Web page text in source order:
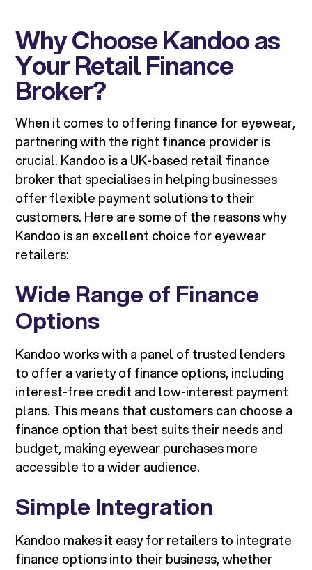
Why Choose Kandoo as
Your Retail Finance
Broker?
When it comes to offering finance for eyewear,
partnering with the right finance provider is
crucial. Kandoo is a UK-based retail finance
broker that specialises in helping businesses
offer flexible payment solutions to their
customers. Here are some of the reasons why
Kandoo is an excellent choice for eyewear
retailers:
Wide Range of Finance
Options
Kandoo works with a panel of trusted lenders
to offer a variety of finance options, including
interest-free credit and low-interest payment
plans. This means that customers can choose a
finance option that best suits their needs and
budget, making eyewear purchases more
accessible to a wider audience.
Simple Integration
Kandoo makes it easy for retailers to integrate
finance options into their business, whether